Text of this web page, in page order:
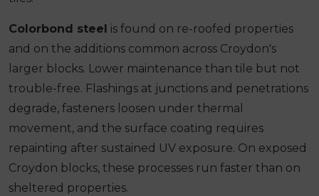
Colorbond steel is found on re-roofed properties
and on the additions common across Croydon's
larger blocks. Lower maintenance than tile but not
trouble-free. Flashings at junctions and penetrations
degrade, fasteners loosen under thermal
movement, and the surface coating requires
repainting after sustained UV exposure. On exposed
Croydon blocks, these processes run faster than on
sheltered properties.